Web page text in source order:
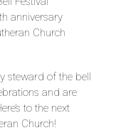
anniversary
Church
steward of the bell
and are
to the next
Church!